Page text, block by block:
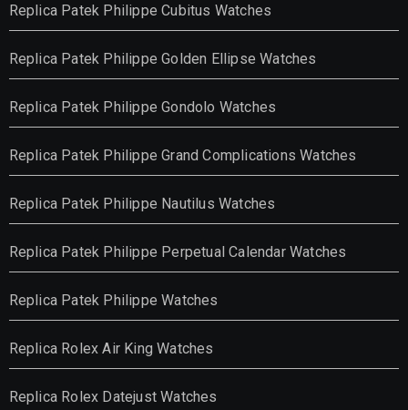
Replica Patek Philippe Cubitus Watches
Replica Patek Philippe Golden Ellipse Watches
Replica Patek Philippe Gondolo Watches
Replica Patek Philippe Grand Complications Watches
Replica Patek Philippe Nautilus Watches
Replica Patek Philippe Perpetual Calendar Watches
Replica Patek Philippe Watches
Replica Rolex Air King Watches
Replica Rolex Datejust Watches